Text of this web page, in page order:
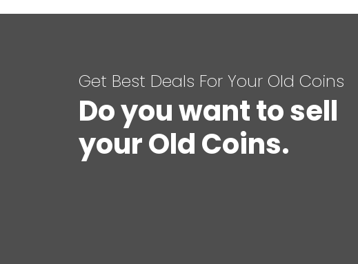
Get Best Deals For Your Old Coins
Do you want to sell
your Old Coins.